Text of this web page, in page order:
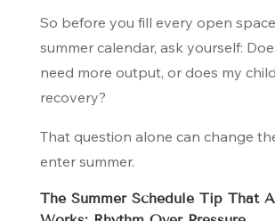
So before you fill every open
summer calendar, ask yourself:
need more output, or does my
recovery?
That question alone can change
enter summer.
The Summer Schedule Tip That